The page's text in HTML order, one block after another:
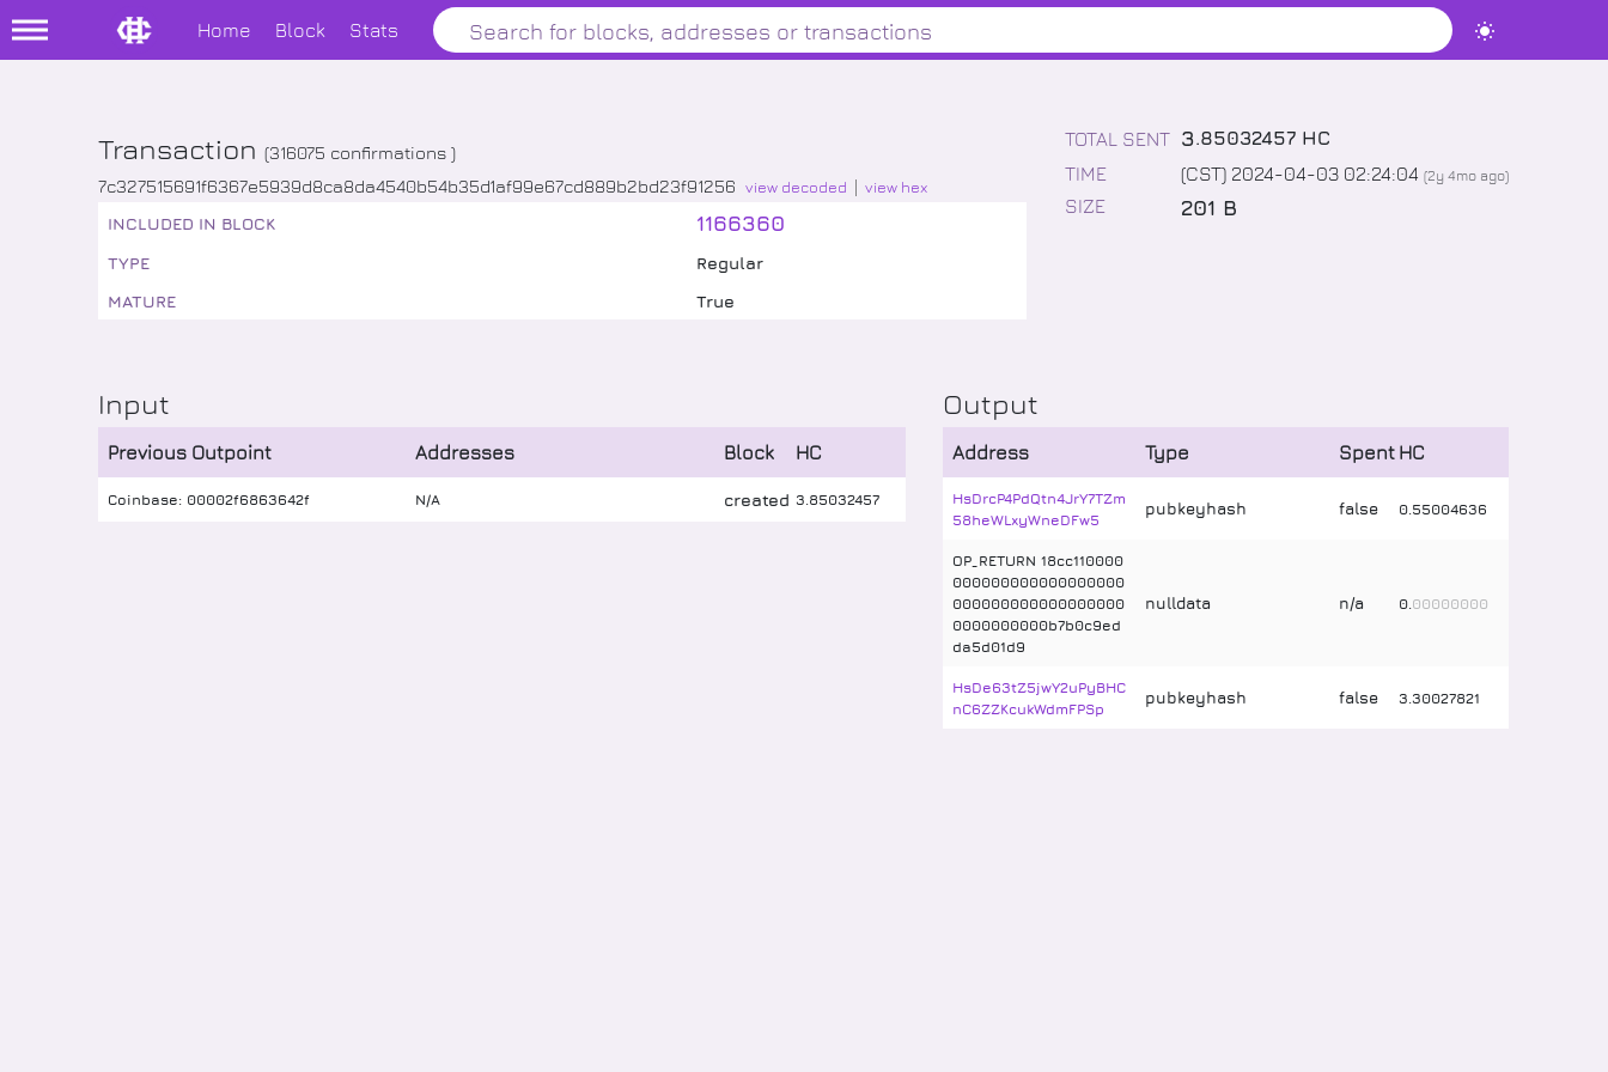
Home Block Stats
Transaction(316075 confirmations )
7c327515691f6367e5939d8ca8da4540b54b35d1af99e67cd889b2bd23f91256 view decoded view hex
INCLUDED IN BLOCK 1166360
TYPE
Regular
MATURE
True
TOTAL SENT 3.85032457 HC
TIME
(CST) 2024-04-03 02:24:04 (2y 4moago)
SIZE 201 B
Input
Previous Outpoint Addresses Block HC
Coinbase: 00002f6863642f N/A created 3 85032457
Output
Address Type Spent HC
HsDrcP4PdQtn4JrY7TZm
58heWLxyWneDFw5
pubkeyhash false 0. 55004636
OP_RETURN 18cc110000
000000000000000000
000000000000000000
0000000000b7b0c9ed
da5d01d9
nulldata n/a 0. 00000000
HsDe63tZ5jwY2uPyBHC
nC6ZZKcukWdmFPSp
pubkeyhash false 3 30027821